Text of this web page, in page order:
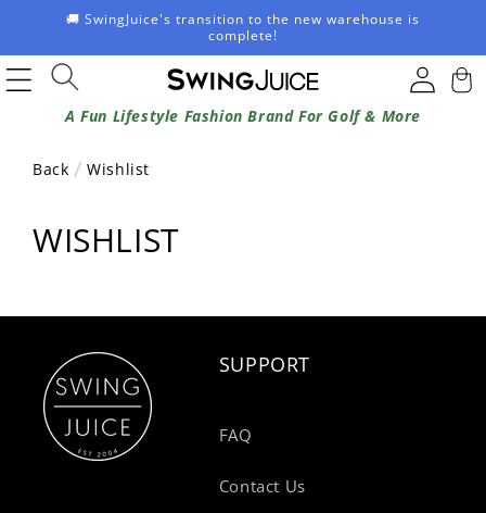
Skip to🚚 SwingJuice's transition to the new warehouse is
complete!
A Fun Lifestyle Fashion Brand For Golf & More
Log
in
Cart
Back Wishlist
WISHLIST
SUPPORT
FAQ
Contact Us